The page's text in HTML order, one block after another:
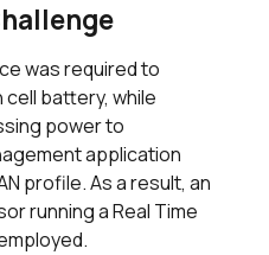
was required to
battery, while
power to
application
profile. As a result, an
running a Real Time